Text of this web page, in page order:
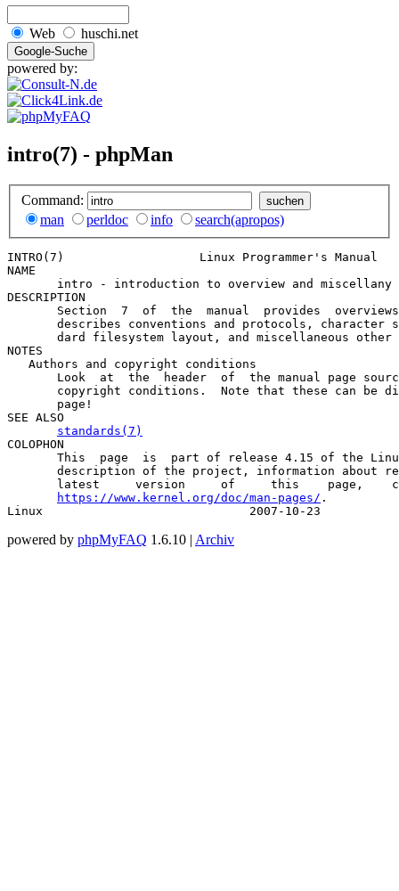
Web huschi.net
powered by:
intro(7) - phpMan
Command:
man
perldoc info search(apropos)
INTRO(7)                   Linux
NAME
intro - introduction to overview and miscellany
DESCRIPTION
Section  7  of  the  manual  provides
describes conventions and protocols, character
dard filesystem layout, and miscellaneous other
NOTES
   Authors and copyright conditions
Look  at  the  header  of  the manual page
copyright conditions.  Note that these can be
       page!
SEE ALSO
standards(7)
COLOPHON
This  page  is  part of release 4.15 of the
description of the project, information about
latest     version     of     this    page,
https://www.kernel.org/doc/man-pages/ .
Linux
powered by phpMyFAQ 1.6.10 | Archiv